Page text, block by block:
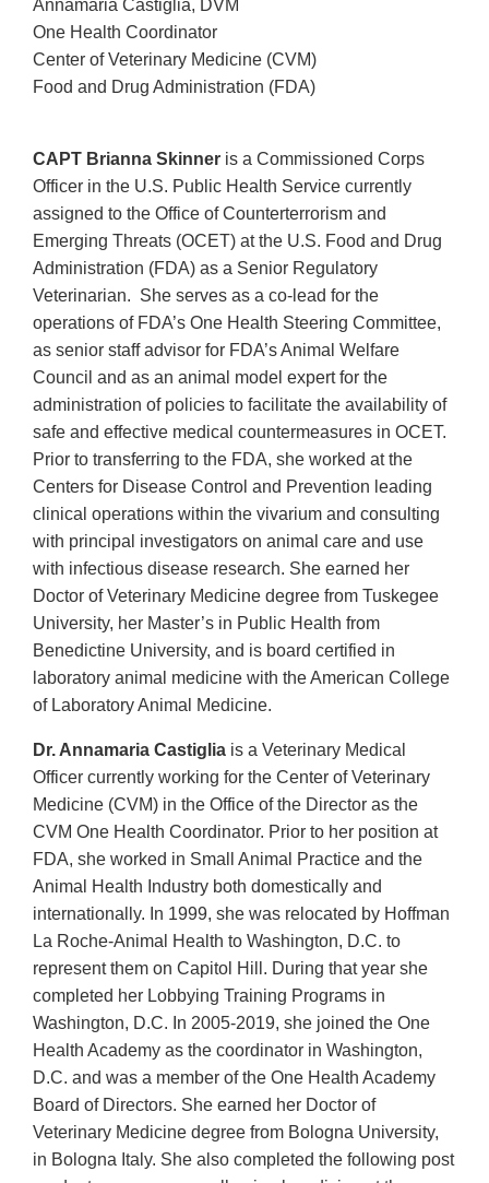
Annamaria Castiglia, DVM
One Health Coordinator
Center of Veterinary Medicine (CVM)
Food and Drug Administration (FDA)
CAPT Brianna Skinner is a Commissioned Corps
Officer in the U.S. Public Health Service currently
assigned to the Office of Counterterrorism and
Emerging Threats (OCET) at the U.S. Food and Drug
Administration (FDA) as a Senior Regulatory
Veterinarian. She serves as a co-lead for the
operations of FDA’s One Health Steering Committee,
as senior staff advisor for FDA’s Animal Welfare
Council and as an animal model expert for the
administration of policies to facilitate the availability of
safe and effective medical countermeasures in OCET.
Prior to transferring to the FDA, she worked at the
Centers for Disease Control and Prevention leading
clinical operations within the vivarium and consulting
with principal investigators on animal care and use
with infectious disease research. She earned her
Doctor of Veterinary Medicine degree from Tuskegee
University, her Master’s in Public Health from
Benedictine University, and is board certified in
laboratory animal medicine with the American College
of Laboratory Animal Medicine.
Dr. Annamaria Castiglia is a Veterinary Medical
Officer currently working for the Center of Veterinary
Medicine (CVM) in the Office of the Director as the
CVM One Health Coordinator. Prior to her position at
FDA, she worked in Small Animal Practice and the
Animal Health Industry both domestically and
internationally. In 1999, she was relocated by Hoffman
La Roche-Animal Health to Washington, D.C. to
represent them on Capitol Hill. During that year she
completed her Lobbying Training Programs in
Washington, D.C. In 2005-2019, she joined the One
Health Academy as the coordinator in Washington,
D.C. and was a member of the One Health Academy
Board of Directors. She earned her Doctor of
Veterinary Medicine degree from Bologna University,
in Bologna Italy. She also completed the following post